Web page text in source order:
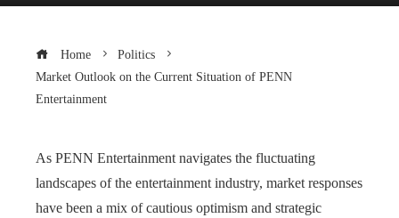
Home
Politics
Market Outlook on the Current Situation of PENN
Entertainment
As PENN Entertainment navigates the fluctuating
landscapes of the entertainment industry, market responses
have been a mix of cautious optimism and strategic